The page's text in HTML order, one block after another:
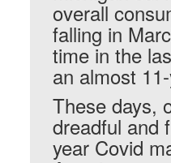
overall
falling in
time in the
an almost
These days,
dreadful and
year Covid